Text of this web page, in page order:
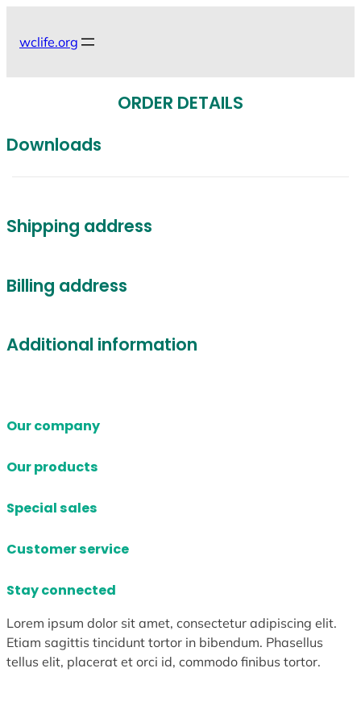
wclife.org
ORDER DETAILS
Downloads
Shipping address
Billing address
Additional information
Our company
Our products
Special sales
Customer service
Stay connected
Lorem ipsum dolor sit amet, consectetur adipiscing elit.
Etiam sagittis tincidunt tortor in bibendum. Phasellus
tellus elit, placerat et orci id, commodo finibus tortor.